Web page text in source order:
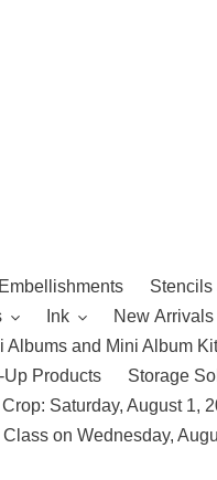
Embellishments
Stencils
Ink New Arrivals
Albums and Mini Album
Up Products Storage
Saturday, August 1,
on Wednesday,